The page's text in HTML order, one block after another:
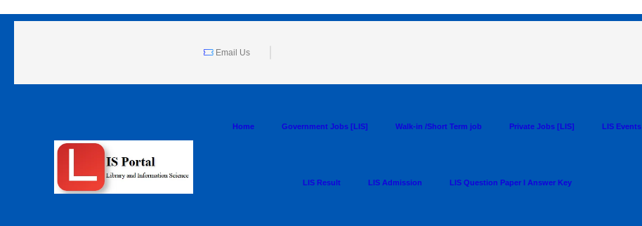
Email Us
Home Government Jobs [LIS] Walk-in /Short Term job Private Jobs [LIS] LIS Events
LIS Result LIS Admission LIS Question Paper I Answer Key